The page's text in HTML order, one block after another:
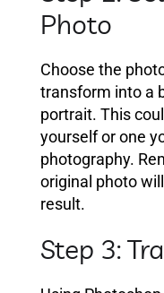
Photo
Choose the
transform into a
portrait. This
yourself or one
photography.
original photo
result.
Step 3: